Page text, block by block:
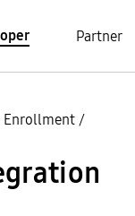
Partner
Enrollment /